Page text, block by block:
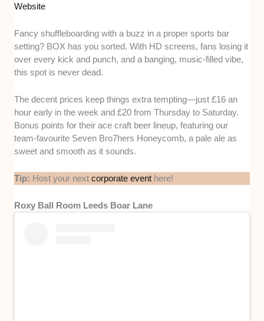
Website
Fancy shuffleboarding with a buzz in a proper sports bar
setting? BOX has you sorted. With HD screens, fans losing it
over every kick and punch, and a banging, music-filled vibe,
this spot is never dead.
The decent prices keep things extra tempting—just £16 an
hour early in the week and £20 from Thursday to Saturday.
Bonus points for their ace craft beer lineup, featuring our
team-favourite Seven Bro7hers Honeycomb, a pale ale as
sweet and smooth as it sounds.
Tip: Host your nextcorporate event here!
Roxy Ball Room Leeds Boar Lane